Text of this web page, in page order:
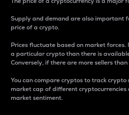
Supply and demand are also important
price of a crypto.
Prices fluctuate based on market
a particular crypto than there is
Conversely, if there are more sellers
You can compare cryptos to track
market cap of different
market sentiment.